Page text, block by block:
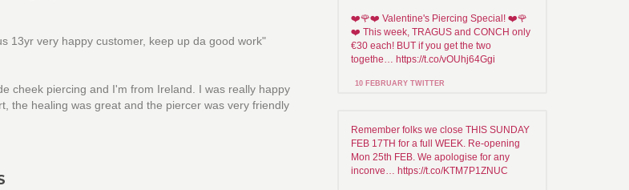
13yr very happy customer, keep up da good work"
cheek piercing and I'm from Ireland. I was really happy
the healing was great and the piercer was very friendly
❤️🌹❤️ Valentine's Piercing Special! ❤️🌹
❤️ This week, TRAGUS and CONCH only
€30 each! BUT if you get the two
togethe… https://t.co/vOUhj64Ggi
10 FEBRUARY TWITTER
Remember folks we close THIS SUNDAY
FEB 17TH for a full WEEK. Re-opening
Mon 25th FEB. We apologise for any
inconve… https://t.co/KTM7P1ZNUC